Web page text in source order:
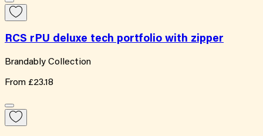
RCS rPU deluxe tech portfolio with zipper
Brandably Collection
From £23.18